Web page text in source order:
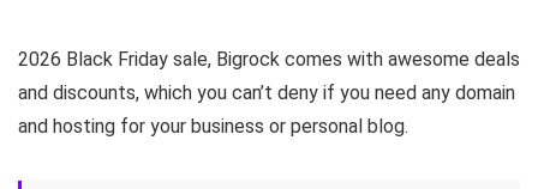
2026 Black Friday sale, Bigrock comes with awesome deals
and discounts, which you can’t deny if you need any domain
and hosting for your business or personal blog.